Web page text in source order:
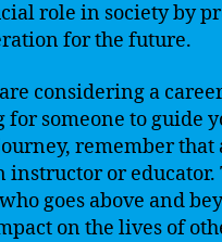
role in society by
for the future.
considering a
for someone to guide
remember that
instructor or educator.
goes above and
on the lives of